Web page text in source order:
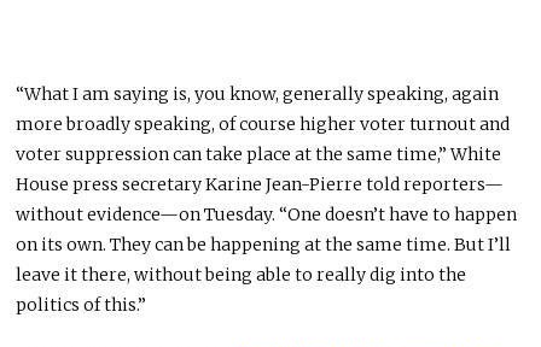
“What I am saying is, you know, generally speaking, again
more broadly speaking, of course higher voter turnout and
voter suppression can take place at the same time,” White
House press secretary Karine Jean-Pierre told reporters—
without evidence—on Tuesday. “One doesn’t have to happen
on its own. They can be happening at the same time. But I’ll
leave it there, without being able to really dig into the
politics of this.”